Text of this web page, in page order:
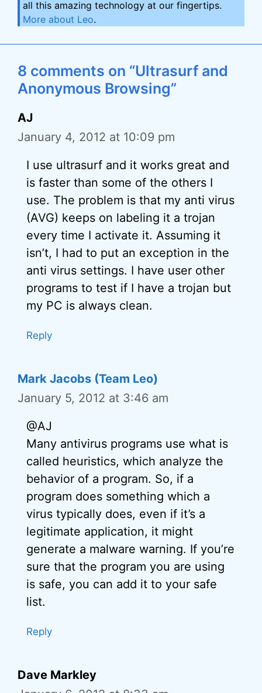
all this amazing technology at our fingertips.
More about Leo.
8 comments on “Ultrasurf and
Anonymous Browsing”
AJ
January 4, 2012 at 10:09 pm
I use ultrasurf and it works great and
is faster than some of the others I
use. The problem is that my anti virus
(AVG) keeps on labeling it a trojan
every time I activate it. Assuming it
isn’t, I had to put an exception in the
anti virus settings. I have user other
programs to test if I have a trojan but
my PC is always clean.
Reply
Mark Jacobs (Team Leo)
January 5, 2012 at 3:46 am
@AJ
Many antivirus programs use what is
called heuristics, which analyze the
behavior of a program. So, if a
program does something which a
virus typically does, even if it’s a
legitimate application, it might
generate a malware warning. If you’re
sure that the program you are using
is safe, you can add it to your safe
list.
Reply
Dave Markley